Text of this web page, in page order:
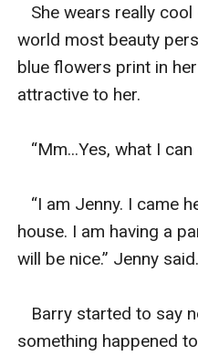
She wears really
world most beauty
blue flowers print in
attractive to her.
“Mm...Yes, what I
“I am Jenny. I came
house. I am having a
will be nice.” Jenny said.
Barry started to say
something happened